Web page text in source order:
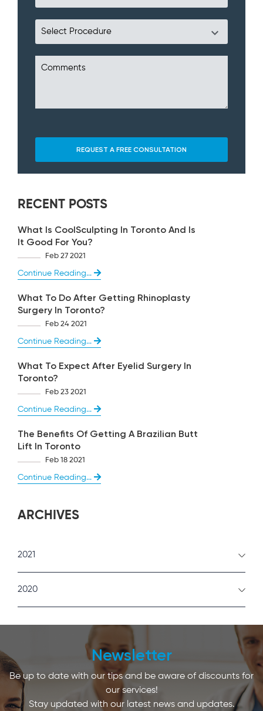
RECENT POSTS
What Is CoolSculpting In Toronto And Is
It Good For You?
Feb 27 2021
Continue Reading...
What To Do After Getting Rhinoplasty
Surgery In Toronto?
Feb 24 2021
Continue Reading...
What To Expect After Eyelid Surgery In
Toronto?
Feb 23 2021
Continue Reading...
The Benefits Of Getting A Brazilian Butt
Lift In Toronto
Feb 18 2021
Continue Reading...
ARCHIVES
2021
2020
Newsletter
Be up to date with our tips and be aware of discounts for
our services!
Stay updated with our latest news and updates.